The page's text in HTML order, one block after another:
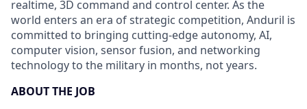
realtime, 3D command and control center. As the
world enters an era of strategic competition, Anduril is
committed to bringing cutting-edge autonomy, AI,
computer vision, sensor fusion, and networking
technology to the military in months, not years.
ABOUT THE JOB